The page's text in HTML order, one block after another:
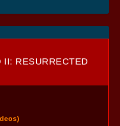
II: RESURRECTED